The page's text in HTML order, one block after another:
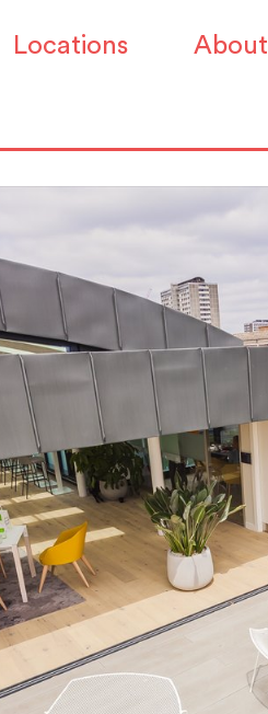
Locations About